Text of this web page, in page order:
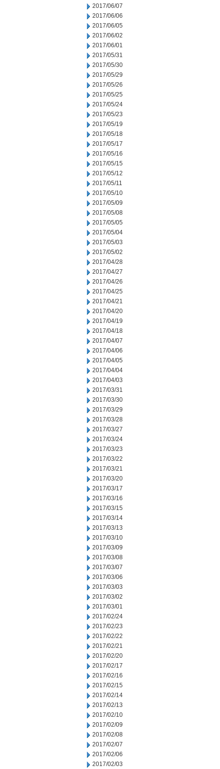
2017/06/07
2017/06/06
2017/06/05
2017/06/02
2017/06/01
2017/05/31
2017/05/30
2017/05/29
2017/05/26
2017/05/25
2017/05/24
2017/05/23
2017/05/19
2017/05/18
2017/05/17
2017/05/16
2017/05/15
2017/05/12
2017/05/11
2017/05/10
2017/05/09
2017/05/08
2017/05/05
2017/05/04
2017/05/03
2017/05/02
2017/04/28
2017/04/27
2017/04/26
2017/04/25
2017/04/21
2017/04/20
2017/04/19
2017/04/18
2017/04/07
2017/04/06
2017/04/05
2017/04/04
2017/04/03
2017/03/31
2017/03/30
2017/03/29
2017/03/28
2017/03/27
2017/03/24
2017/03/23
2017/03/22
2017/03/21
2017/03/20
2017/03/17
2017/03/16
2017/03/15
2017/03/14
2017/03/13
2017/03/10
2017/03/09
2017/03/08
2017/03/07
2017/03/06
2017/03/03
2017/03/02
2017/03/01
2017/02/24
2017/02/23
2017/02/22
2017/02/21
2017/02/20
2017/02/17
2017/02/16
2017/02/15
2017/02/14
2017/02/13
2017/02/10
2017/02/09
2017/02/08
2017/02/07
2017/02/06
2017/02/03